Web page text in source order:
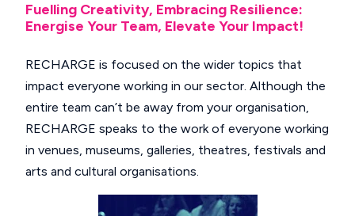
Fuelling Creativity, Embracing Resilience:
Energise Your Team, Elevate Your Impact!
RECHARGE is focused on the wider topics that
impact everyone working in our sector. Although the
entire team can’t be away from your organisation,
RECHARGE speaks to the work of everyone working
in venues, museums, galleries, theatres, festivals and
arts and cultural organisations.